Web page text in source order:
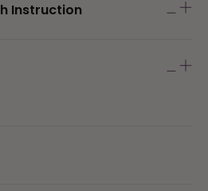
Instruction